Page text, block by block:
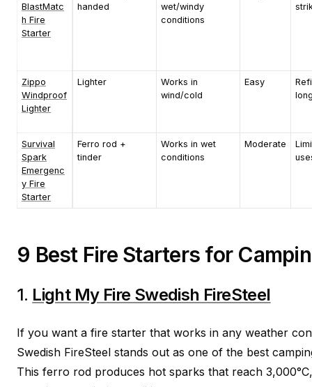
BlastMatc
h Fire
Starter
handed
wet/windy
conditions
Zippo
Windproof
Lighter
Lighter
Works in
wind/cold
Easy
Survival
Spark
Emergenc
y Fire
Starter
Ferro rod +
tinder
Works in wet
conditions
Moderate
9 Best Fire Starters for
1. Light My Fire Swedish FireSteel
If you want a fire starter that works in any weather
Swedish FireSteel stands out as one of the best
This ferro rod produces hot sparks that reach